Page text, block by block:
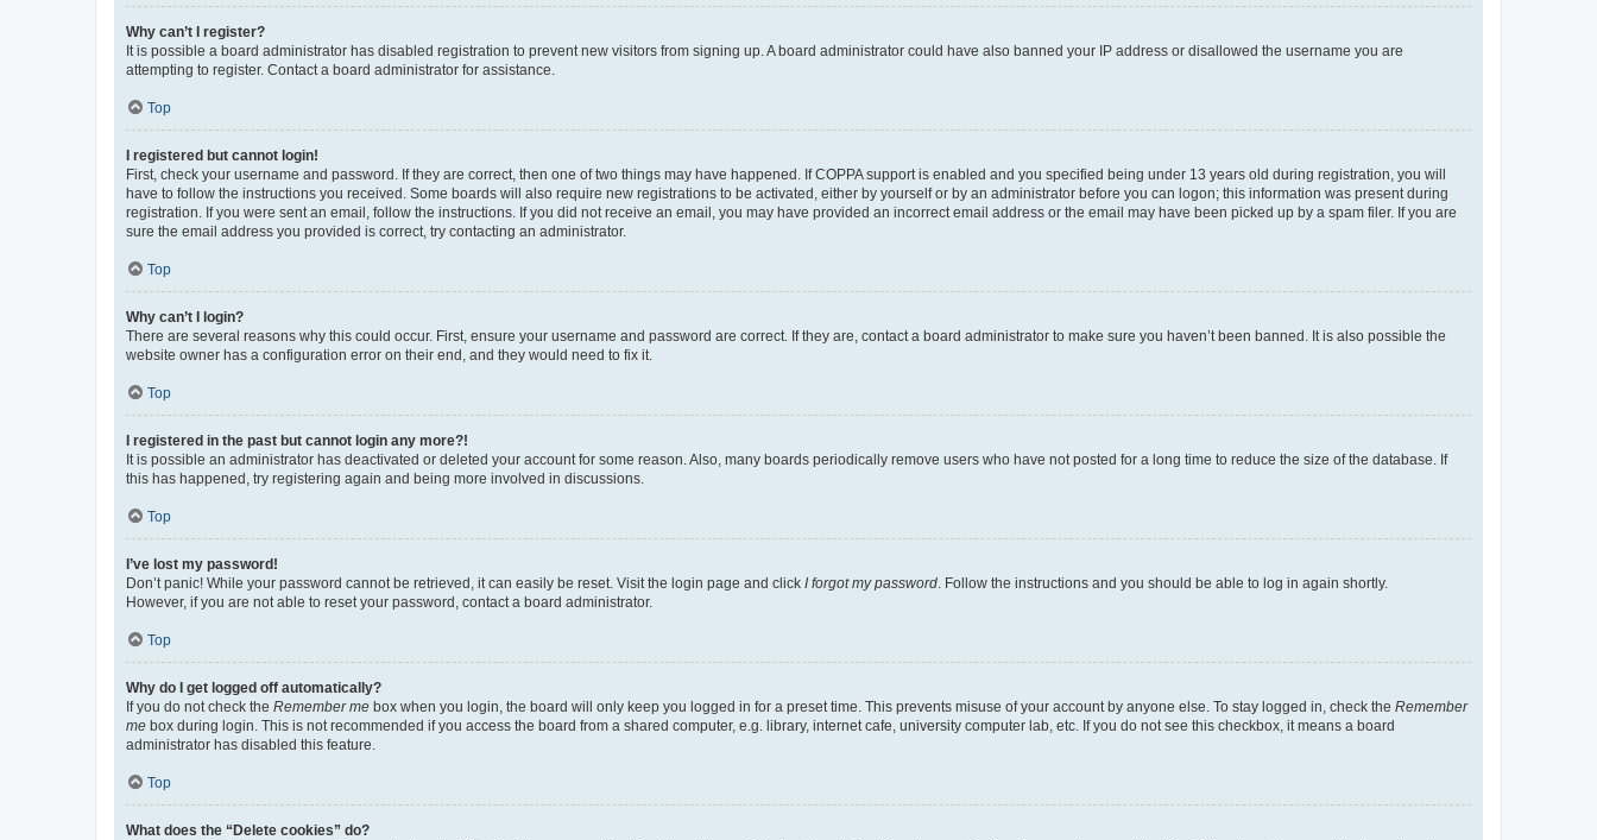
Why can’t I register?
It is possible a board administrator has disabled registration to prevent new visitors from signing up. A board administrator could have also banned your IP address or disallowed the username you are
attempting to register. Contact a board administrator for assistance.
Top
I registered but cannot login!
First, check your username and password. If they are correct, then one of two things may have happened. If COPPA support is enabled and you specified being under 13 years old during registration, you will
have to follow the instructions you received. Some boards will also require new registrations to be activated, either by yourself or by an administrator before you can logon; this information was present during
registration. If you were sent an email, follow the instructions. If you did not receive an email, you may have provided an incorrect email address or the email may have been picked up by a spam filer. If you are
sure the email address you provided is correct, try contacting an administrator.
Top
Why can’t I login?
There are several reasons why this could occur. First, ensure your username and password are correct. If they are, contact a board administrator to make sure you haven’t been banned. It is also possible the
website owner has a configuration error on their end, and they would need to fix it.
Top
I registered in the past but cannot login any more?!
It is possible an administrator has deactivated or deleted your account for some reason. Also, many boards periodically remove users who have not posted for a long time to reduce the size of the database. If
this has happened, try registering again and being more involved in discussions.
Top
I’ve lost my password!
Don’t panic! While your password cannot be retrieved, it can easily be reset. Visit the login page and click I forgot my password. Follow the instructions and you should be able to log in again shortly.
However, if you are not able to reset your password, contact a board administrator.
Top
Why do I get logged off automatically?
If you do not check the Remember me box when you login, the board will only keep you logged in for a preset time. This prevents misuse of your account by anyone else. To stay logged in, check the Remember
me box during login. This is not recommended if you access the board from a shared computer, e.g. library, internet cafe, university computer lab, etc. If you do not see this checkbox, it means a board
administrator has disabled this feature.
Top
What does the “Delete cookies” do?